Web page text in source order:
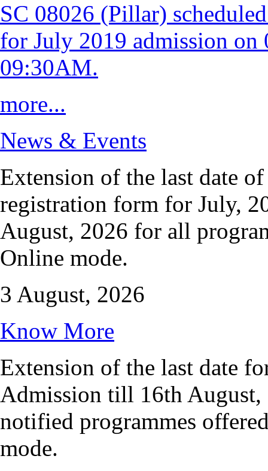
SC 08026 (Pillar)
for July 2019 admission on
09:30AM.
more...
News & Events
Extension of the last date
registration form for July,
August, 2026 for all
Online mode.
3 August, 2026
Know More
Extension of the last date
Admission till 16th August,
notified programmes
mode.